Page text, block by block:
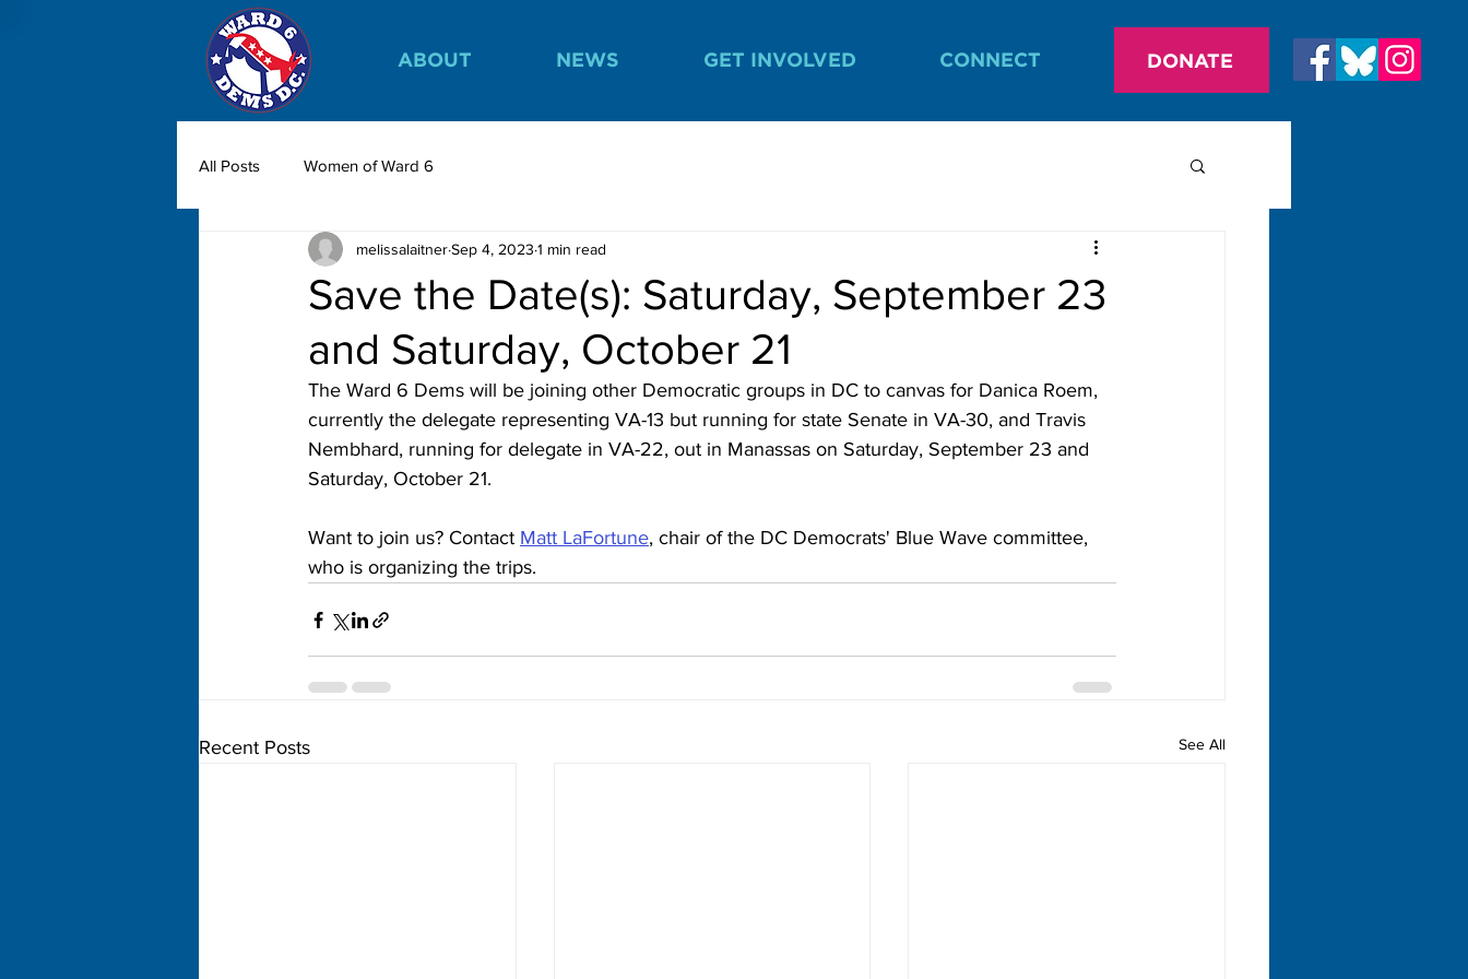
ABOUT NEWS GET INVOLVED CONNECT DONATE
All Posts Women of Ward 6
Save the Date(s): Saturday, September 23
and Saturday, October 21
melissalaitnerSep 4, 2023 1 min read
The Ward 6 Dems will be joining other Democratic groups in DC to canvas for Danica Roem,
currently the delegate representing VA-13 but running for state Senate in VA-30, and Travis
Nembhard, running for delegate in VA-22, out in Manassas on Saturday, September 23 and
Saturday, October 21.
Want to join us? Contact Matt LaFortune, chair of the DC Democrats' Blue Wave committee,
who is organizing the trips.
Recent Posts See All